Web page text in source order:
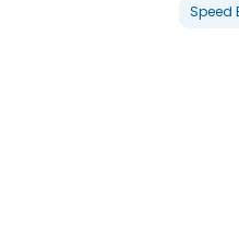
Speed